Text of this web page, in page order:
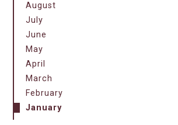
August
July
June
May
April
March
February
January